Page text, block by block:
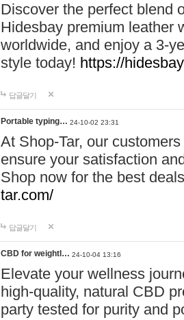
Discover the perfect blend
Hidesbay premium leather
worldwide, and enjoy a 3-
style today! https://
답글달기
Portable typing… 24-10-02 23:31
At Shop-Tar, our
ensure your satisfaction
Shop now for the best
tar.com/
답글달기
CBD for weightl… 24-10-04 13:16
Elevate your wellness
high-quality, natural CBD
party tested for purity and